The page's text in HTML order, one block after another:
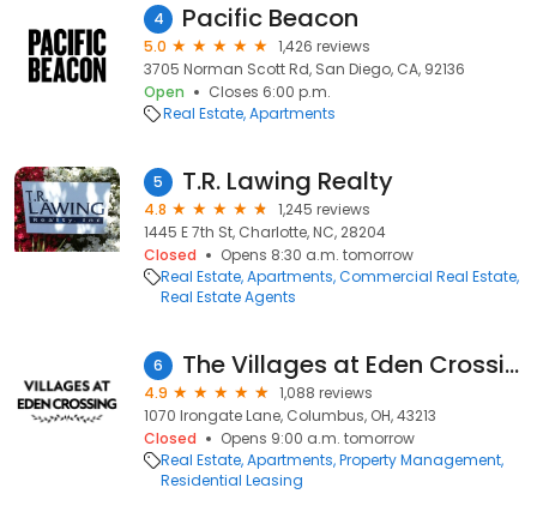
4 Pacific Beacon
5.0
1,426 reviews
3705 Norman Scott Rd, San Diego, CA, 92136
Open
Closes 6:00 p.m.
Real Estate Apartments
5 T.R. Lawing Realty
4.8
1,245 reviews
1445 E 7th St, Charlotte, NC, 28204
Closed
Opens 8:30 a.m. tomorrow
Real Estate Apartments Commercial Real Estate
Real Estate Agents
6 The Villages at Eden Crossing
4.9
1,088 reviews
1070 Irongate Lane, Columbus, OH, 43213
Closed
Opens 9:00 a.m. tomorrow
Real Estate Apartments Property Management
Residential Leasing